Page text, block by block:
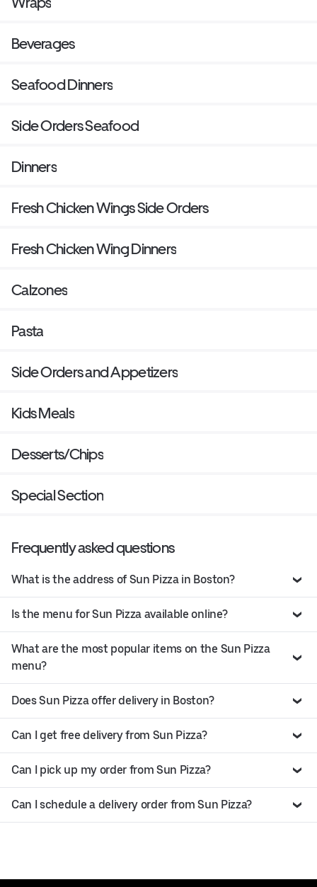
Beverages
Seafood Dinners
Side Orders Seafood
Dinners
Fresh Chicken Wings Side Orders
Fresh Chicken Wing Dinners
Calzones
Pasta
Side Orders and Appetizers
Kids Meals
Desserts/Chips
Special Section
Frequently asked questions
What is the address of Sun Pizza in Boston?
Is the menu for Sun Pizza available online?
What are the most popular items on the Sun Pizza
menu?
Does Sun Pizza offer delivery in Boston?
Can I get free delivery from Sun Pizza?
Can I pick up my order from Sun Pizza?
Can I schedule a delivery order from Sun Pizza?